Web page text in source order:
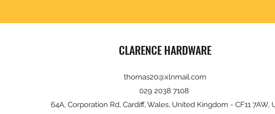
CLARENCE HARDWARE
thomas20@xlnmail.com
029 2038 7108
64A, Corporation Rd, Cardiff, Wales, United Kingdom - CF11 7AW,